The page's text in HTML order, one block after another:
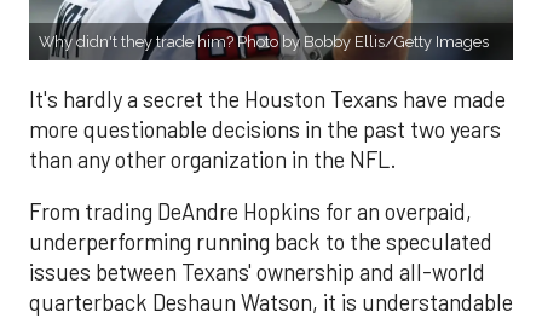
Why didn't they trade him? Photo by Bobby Ellis/Getty Images
It's hardly a secret the Houston Texans have made
more questionable decisions in the past two years
than any other organization in the NFL.
From trading DeAndre Hopkins for an overpaid,
underperforming running back to the speculated
issues between Texans' ownership and all-world
quarterback Deshaun Watson, it is understandable